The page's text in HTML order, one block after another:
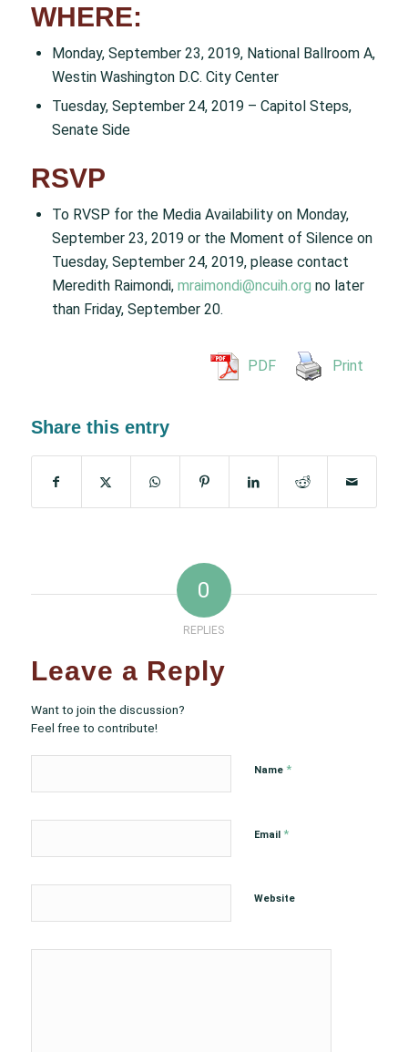
WHERE:
Monday, September 23, 2019, National Ballroom A,
Westin Washington D.C. City Center
Tuesday, September 24, 2019 – Capitol Steps,
Senate Side
RSVP
To RVSP for the Media Availability on Monday,
September 23, 2019 or the Moment of Silence on
Tuesday, September 24, 2019, please contact
Meredith Raimondi, mraimondi@ncuih.org no later
than Friday, September 20.
PDF Print
Share this entry
0
REPLIES
Leave a Reply
Want to join the discussion?
Feel free to contribute!
Name *
Email *
Website